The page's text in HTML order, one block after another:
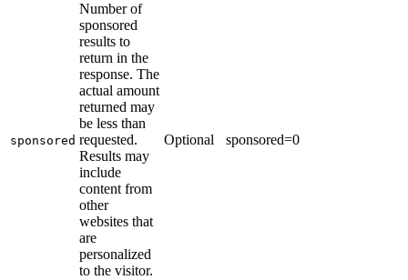
sponsored
Number of
sponsored
results to
return in the
response. The
actual amount
returned may
be less than
requested.
Results may
include
content from
other
websites that
are
personalized
to the visitor.
Optional sponsored=0